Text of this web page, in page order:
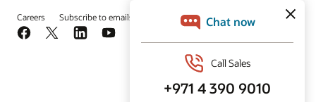
Careers Subscribe to emails Integrity Helpline Contact Us
Facebook
X LinkedInYouTube